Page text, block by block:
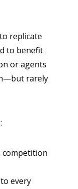
replicate
to benefit
or agents
rarely
competition
every